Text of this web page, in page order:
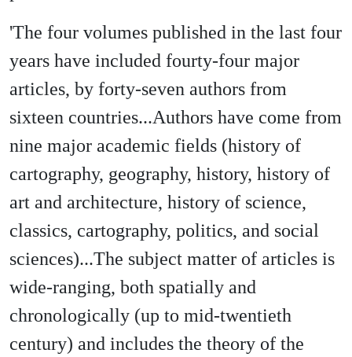
'The four volumes published in the last four
years have included fourty-four major
articles, by forty-seven authors from
sixteen countries...Authors have come from
nine major academic fields (history of
cartography, geography, history, history of
art and architecture, history of science,
classics, cartography, politics, and social
sciences)...The subject matter of articles is
wide-ranging, both spatially and
chronologically (up to mid-twentieth
century) and includes the theory of the